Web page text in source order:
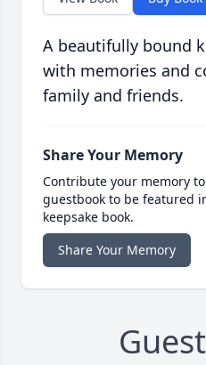
A beautifully bound
with memories and
family and friends.
Share Your Memory
Contribute your memory
guestbook to be featured
keepsake book.
Share Your Memory